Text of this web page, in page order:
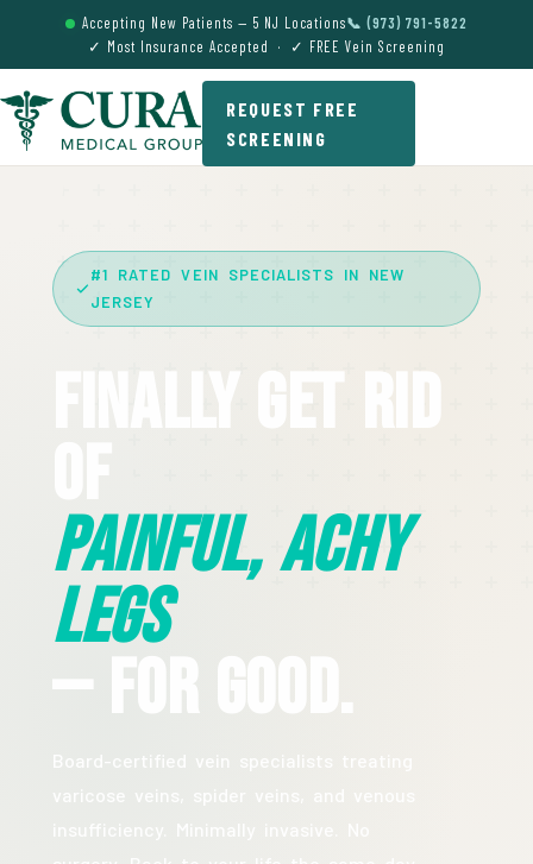
Accepting New Patients — 5 NJ Locations📞 (973) 791-5822
✓ Most Insurance Accepted · ✓ FREE Vein Screening
REQUEST FREE
SCREENING
#1 RATED VEIN SPECIALISTS IN NEW
JERSEY
Finally Get Rid
Painful, Achy
Legs
— For Good.